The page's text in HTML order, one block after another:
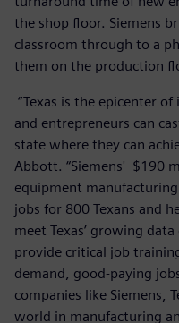
the shop floor. Siemens
classroom through to a
them on the production
“Texas is the epicenter
and entrepreneurs can
state where they can
Abbott. “Siemens' $190
equipment
jobs for 800 Texans and
meet Texas’ growing
provide critical job
demand, good-paying
companies like Siemens,
world in manufacturing